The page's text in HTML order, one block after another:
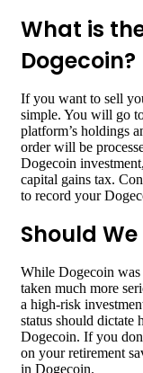
What is
Dogecoin?
If you want to sell
simple. You will go
platform’s holdings
order will be
Dogecoin
capital gains tax.
to record your
Should
While Dogecoin
taken much more
a high-risk
status should
Dogecoin. If you
on your retirement
in Dogecoin.